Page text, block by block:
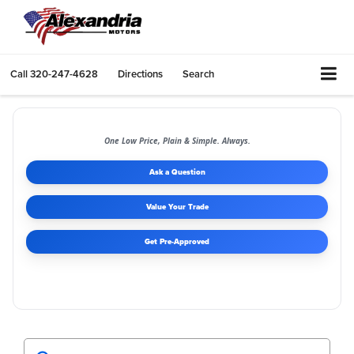
Call320-247-4628 Directions Search
One Low Price, Plain & Simple. Always.
Ask a Question
Value Your Trade
Get Pre-Approved